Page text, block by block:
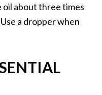
oil about three times
a dropper when